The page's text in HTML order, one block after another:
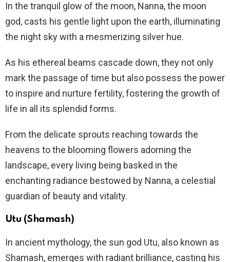
In the tranquil glow of the moon, Nanna, the moon
god, casts his gentle light upon the earth, illuminating
the night sky with a mesmerizing silver hue.
As his ethereal beams cascade down, they not only
mark the passage of time but also possess the power
to inspire and nurture fertility, fostering the growth of
life in all its splendid forms.
From the delicate sprouts reaching towards the
heavens to the blooming flowers adorning the
landscape, every living being basked in the
enchanting radiance bestowed by Nanna, a celestial
guardian of beauty and vitality.
Utu (Shamash)
In ancient mythology, the sun god Utu, also known as
Shamash, emerges with radiant brilliance, casting his